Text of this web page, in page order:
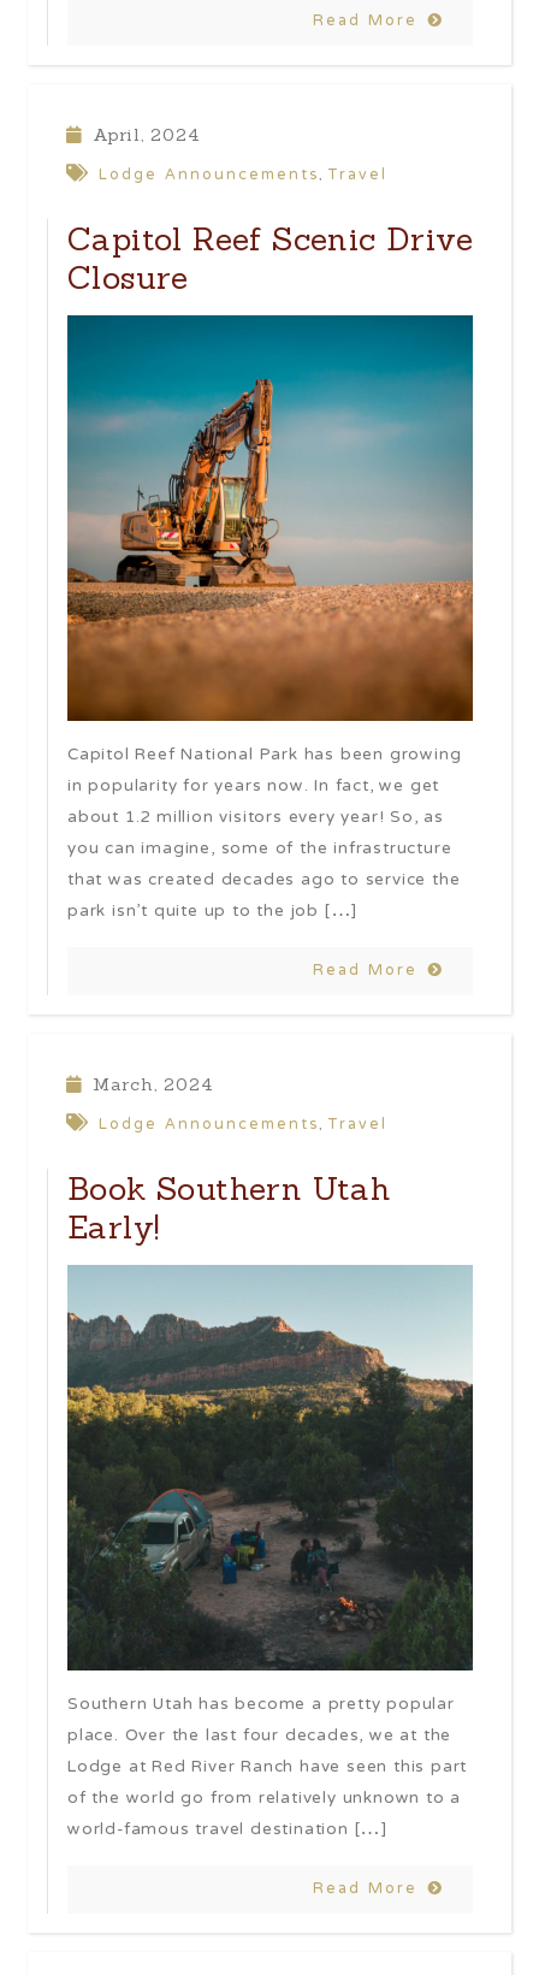
Read More
April, 2024
Lodge Announcements,Travel
Capitol Reef Scenic Drive
Closure
Capitol Reef National Park has been growing
in popularity for years now. In fact, we get
about 1.2 million visitors every year! So, as
you can imagine, some of the infrastructure
that was created decades ago to service the
park isn’t quite up to the job […]
Read More
March, 2024
Lodge Announcements,Travel
Book Southern Utah
Early!
Southern Utah has become a pretty popular
place. Over the last four decades, we at the
Lodge at Red River Ranch have seen this part
of the world go from relatively unknown to a
world-famous travel destination […]
Read More